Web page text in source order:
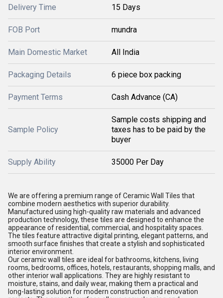
Delivery Time 15 Days
FOB Port mundra
Main Domestic Market All India
Packaging Details 6 piece box packing
Payment Terms Cash Advance (CA)
Sample Policy
Sample costs shipping and
taxes has to be paid by the
buyer
Supply Ability 35000 Per Day
We are offering a premium range of Ceramic Wall Tiles that
combine modern aesthetics with superior durability.
Manufactured using high-quality raw materials and advanced
production technology, these tiles are designed to enhance the
appearance of residential, commercial, and hospitality spaces.
The tiles feature attractive digital printing, elegant patterns, and
smooth surface finishes that create a stylish and sophisticated
interior environment.
Our ceramic wall tiles are ideal for bathrooms, kitchens, living
rooms, bedrooms, offices, hotels, restaurants, shopping malls, and
other interior wall applications. They are highly resistant to
moisture, stains, and daily wear, making them a practical and
long-lasting solution for modern construction and renovation